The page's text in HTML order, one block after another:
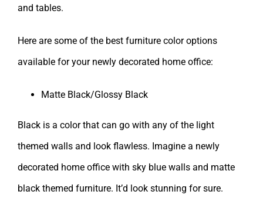
and tables.
Here are some of the best furniture color options
available for your newly decorated home office:
Matte Black/Glossy Black
Black is a color that can go with any of the light
themed walls and look flawless. Imagine a newly
decorated home office with sky blue walls and matte
black themed furniture. It’d look stunning for sure.